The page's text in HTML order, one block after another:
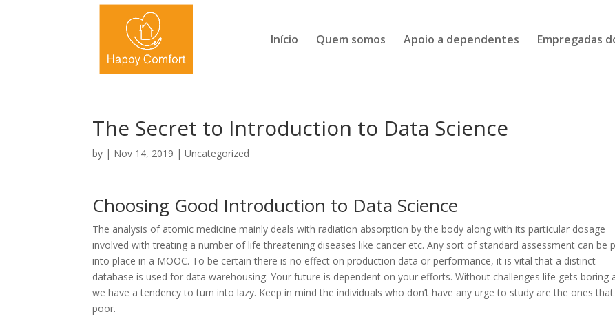
Início Quem somos Apoio a dependentes Empregadas
The Secret to Introduction to Data Science
by | Nov 14, 2019 |Uncategorized
Choosing Good Introduction to Data Science
The analysis of atomic medicine mainly deals with radiation absorption by the body along with its particular dosage
involved with treating a number of life threatening diseases like cancer etc. Any sort of standard assessment can be
into place in a MOOC. To be certain there is no effect on production data or performance, it is vital that a distinct
database is used for data warehousing. Your future is dependent on your efforts. Without challenges life gets boring
we have a tendency to turn into lazy. Keep in mind the individuals who don’t have any urge to study are the ones
poor.